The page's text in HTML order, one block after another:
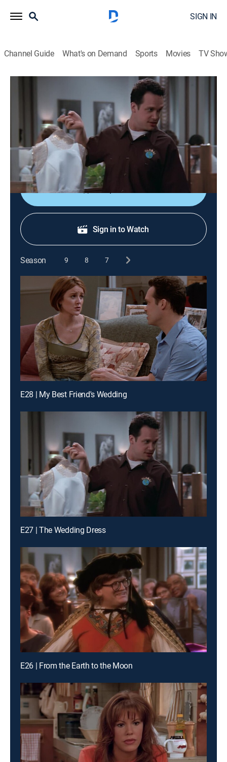
SIGN IN
Channel Guide What's on Demand Sports Movies TV
S3 E27 | The Wedding Dress
0h 20m|TVPG|Sitcom 1998
Tensions flare when Drew and Oswald come up with
separate plans to surprise Kate with her dream
wedding gown.
Shop DIRECTV
Sign in to Watch
Season 9 8 7
E28 | My Best Friend's Wedding
E27 | The Wedding Dress
E26 | From the Earth to the Moon